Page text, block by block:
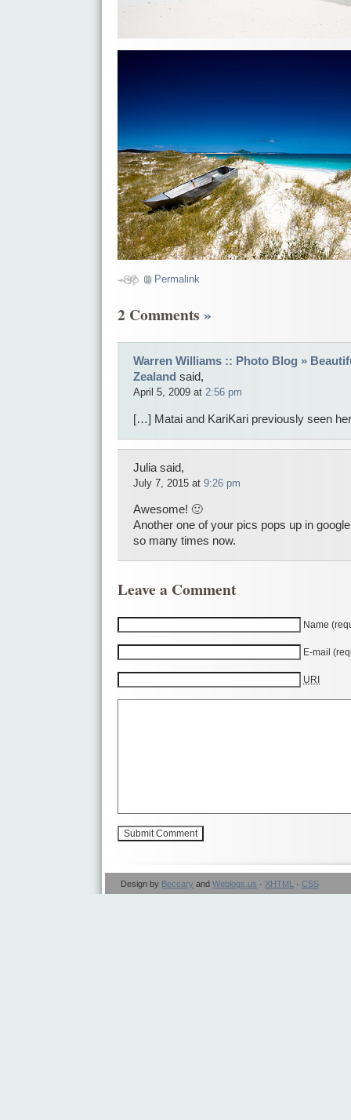
Permalink
2 Comments »
Warren Williams :: Photo Blog »
Zealand said,
April 5, 2009 at 2:56 pm
[…] Matai and KariKari previously seen
Julia said,
July 7, 2015 at 9:26 pm
Awesome! 🙂
Another one of your pics pops up in
so many times now.
Leave a Comment
Name
E-mail
URI
Design by Beccary and Weblogs.us · XHTML · CSS